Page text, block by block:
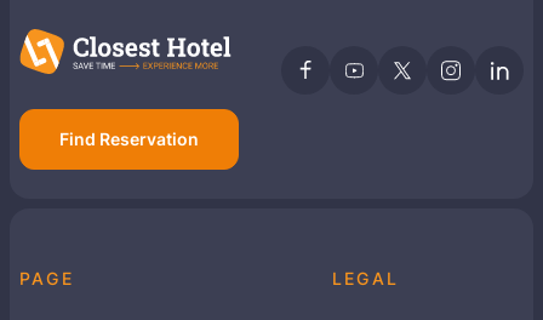
Find Reservation
PAGE LEGAL